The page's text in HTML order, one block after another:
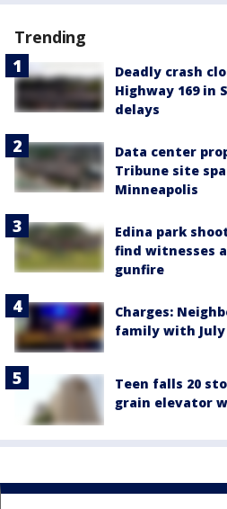
Trending
Deadly crash
Highway 169 in
delays
Data center
Tribune site
Minneapolis
Edina park
find witnesses
gunfire
Charges:
family with July
Teen falls 20
grain elevator